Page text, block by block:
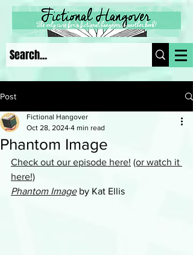
Post
Phantom Image
Fictional Hangover
Oct 28, 2024 4 min read
Check out our episode here! (or watch it
here!)
Phantom Image by Kat Ellis